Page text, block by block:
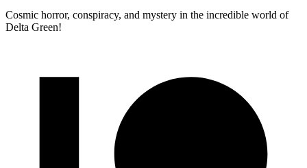
Cosmic horror, conspiracy, and mystery in the incredible world of
Delta Green!